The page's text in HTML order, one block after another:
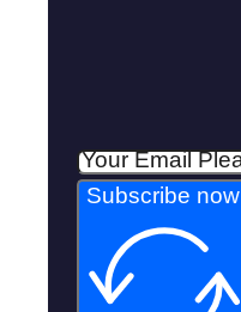
Subscribe now